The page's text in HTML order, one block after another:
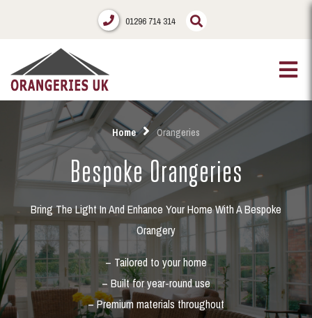
01296 714 314
Home Orangeries
Bespoke Orangeries
Bring The Light In And Enhance Your Home With A Bespoke
Orangery
– Tailored to your home
– Built for year-round use
– Premium materials throughout